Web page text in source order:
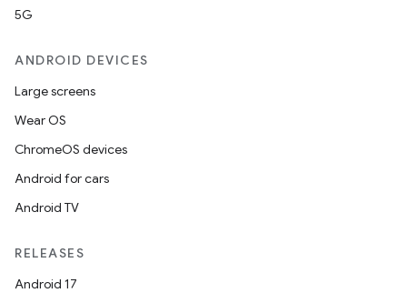
5G
ANDROID DEVICES
Large screens
Wear OS
ChromeOS devices
Android for cars
Android TV
RELEASES
Android 17